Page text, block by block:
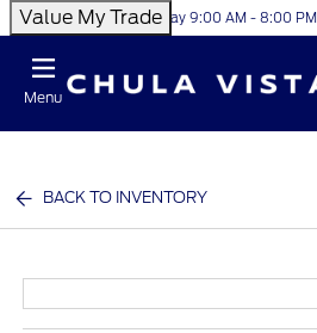
Value My TradeToday 9:00 AM - 8:00 PM
Menu
BACK TO INVENTORY